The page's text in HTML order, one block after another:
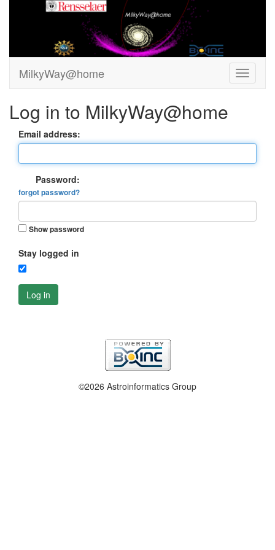
MilkyWay@home
Log in to MilkyWay@home
Email address:
Password:
forgot password?
Show password
Stay logged in
Log in
©2026 Astroinformatics Group